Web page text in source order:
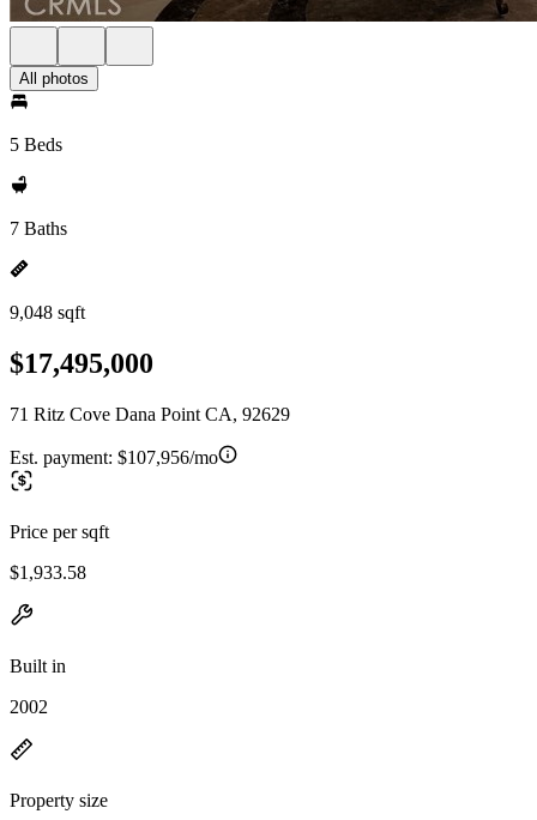
All photos
5 Beds
7 Baths
9,048 sqft
$17,495,000
71 Ritz Cove Dana Point CA, 92629
Est. payment: $107,956/mo
Price per sqft
$1,933.58
Built in
2002
Property size